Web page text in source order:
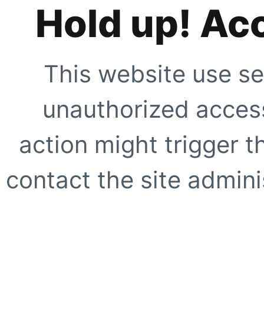
Hold up!
This website use
unauthorized
action might trigger
contact the site